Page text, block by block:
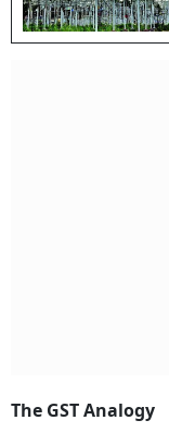
The GST Analogy